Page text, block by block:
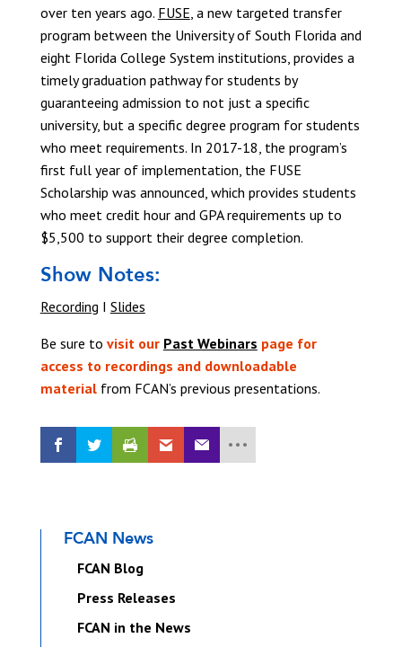
over ten years ago. FUSE, a new targeted transfer
program between the University of South Florida and
eight Florida College System institutions, provides a
timely graduation pathway for students by
guaranteeing admission to not just a specific
university, but a specific degree program for students
who meet requirements. In 2017-18, the program’s
first full year of implementation, the FUSE
Scholarship was announced, which provides students
who meet credit hour and GPA requirements up to
$5,500 to support their degree completion.
Show Notes:
Recording I Slides
Be sure to visit our Past Webinars page for
access to recordings and downloadable
materialfrom FCAN’s previous presentations.
FCAN News
FCAN Blog
Press Releases
FCAN in the News